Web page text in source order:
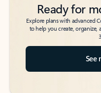
Ready for
Explore plans with advanced
to help you create, organize,
See